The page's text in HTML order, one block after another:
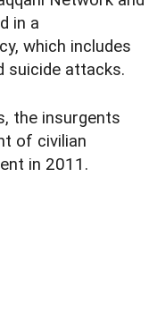
in a
which includes
suicide attacks.
the insurgents
of civilian
in 2011.